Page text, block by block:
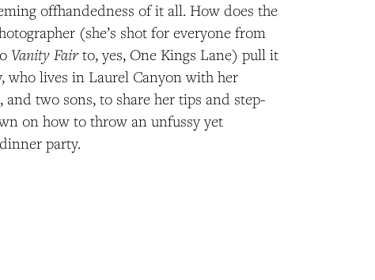
offhandedness of it all. How does the
(she’s shot for everyone from
Vanity Fairto, yes, One Kings Lane) pull it
who lives in Laurel Canyon with her
and two sons, to share her tips and step-
on how to throw an unfussy yet
party.